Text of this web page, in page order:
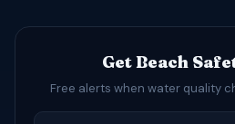
Get Beach
Free alerts when water quality